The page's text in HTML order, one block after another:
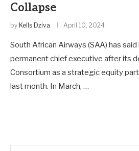
Collapse
by Kells Dziva April 10, 2024
South African Airways (SAA) has
permanent chief executive after its
Consortium as a strategic equity
last month. In March, …